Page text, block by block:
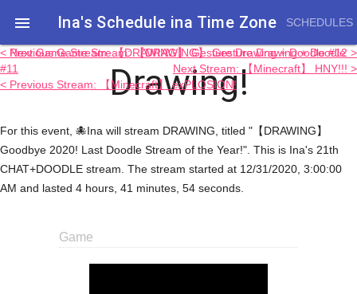
 Ina's Schedule in​a Time Zone SCHEDULES
Drawing!
< Previous Game Stream: 【DRAWING】 Gesture Drawing + Doodle
#11
< Previous Stream: 【Minecraft】 exPLOSION!
Next Game Stream: 【DRAWING】 Gesture Drawing + Doodle #12 >
Next Stream: 【Minecraft】 HNY!!! >
For this event, 🐙Ina will stream DRAWING, titled "【DRAWING】
Goodbye 2020! Last Doodle Stream of the Year!". This is Ina's 21th
CHAT+DOODLE stream. The stream started at 12/31/2020, 3:00:00
AM and lasted 4 hours, 41 minutes, 54 seconds.
Game